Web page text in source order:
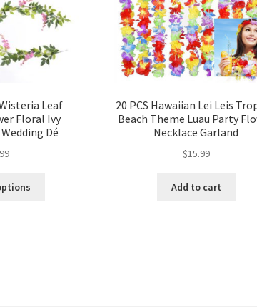
Leaf
Floral Ivy
Dé
20 PCS Hawaiian Lei Leis
Beach Theme Luau Party
Necklace Garland
$15.99
Add to cart